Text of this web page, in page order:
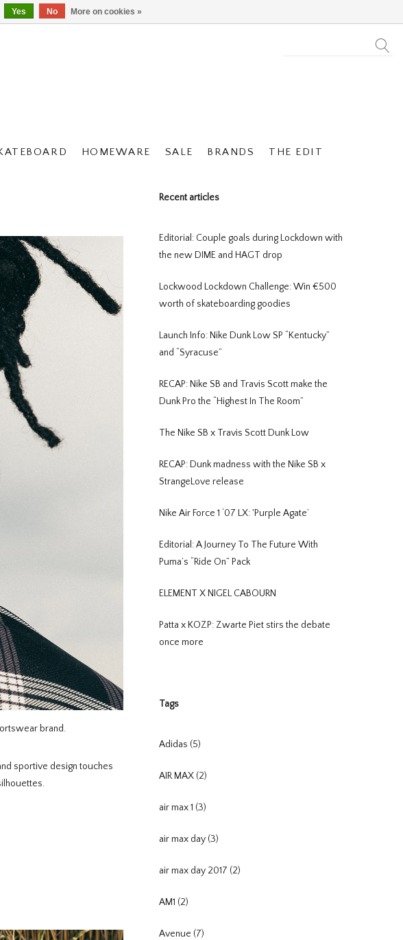
HOMEWARE SALE BRANDS THE EDIT
brand.
sportive design touches
Recent articles
Editorial: Couple goals during Lockdown with
the new DIME and HAGT drop
Lockwood Lockdown Challenge: Win €500
worth of skateboarding goodies
Launch Info: Nike Dunk Low SP “Kentucky”
and “Syracuse”
RECAP: Nike SB and Travis Scott make the
Dunk Pro the “Highest In The Room”
The Nike SB x Travis Scott Dunk Low
RECAP: Dunk madness with the Nike SB x
StrangeLove release
Nike Air Force 1 ‘07 LX: 'Purple Agate’
Editorial: A Journey To The Future With
Puma’s “Ride On” Pack
ELEMENT X NIGEL CABOURN
Patta x KOZP: Zwarte Piet stirs the debate
once more
Tags
Adidas (5)
AIR MAX (2)
air max 1 (3)
air max day (3)
air max day 2017 (2)
AM1 (2)
Avenue (7)
Yes No More on cookies »